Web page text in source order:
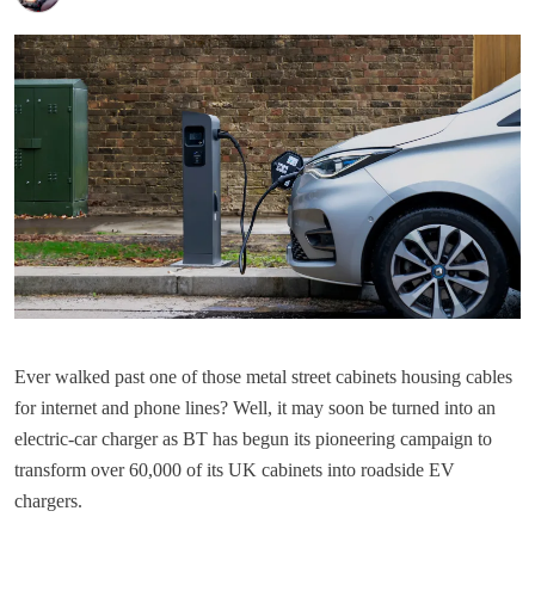
Ever walked past one of those metal street cabinets housing cables
for internet and phone lines? Well, it may soon be turned into an
electric-car charger as BT has begun its pioneering campaign to
transform over 60,000 of its UK cabinets into roadside EV
chargers.